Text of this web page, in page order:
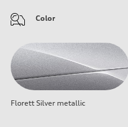
Color
Florett Silver metallic